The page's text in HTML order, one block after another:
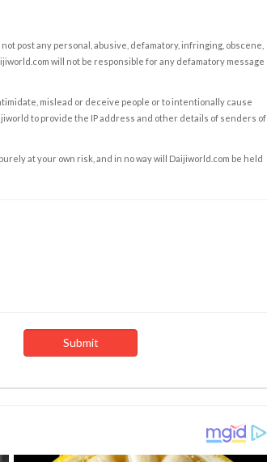
post any personal, abusive, defamatory, infringing, obscene,
will not be responsible for any defamatory message
mislead or deceive people or to intentionally cause
to provide the IP address and other details of senders of
at your own risk, and in no way will Daijiworld.com be held